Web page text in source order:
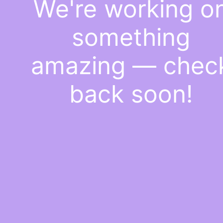
We're working
something
amazing —
back soon!